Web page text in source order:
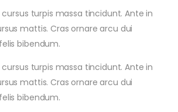
cursus turpis massa tincidunt. Ante in
mattis. Cras ornare arcu dui
bibendum.
cursus turpis massa tincidunt. Ante in
mattis. Cras ornare arcu dui
bibendum.